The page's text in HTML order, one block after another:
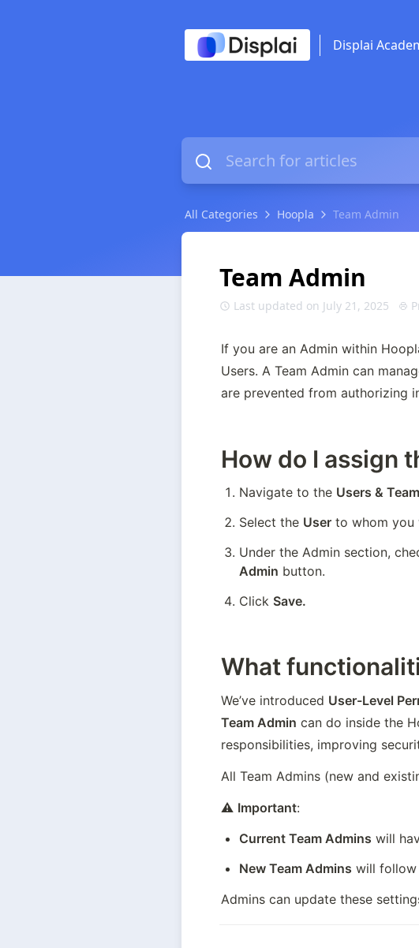
Displai
All Categories Hoopla Team Admin
Team Admin
Last updated on July 21, 2025
If you are an Admin within
Users. A Team Admin can
are prevented from authorizing
How do I assign
Navigate to the Users &
Select the User to whom you
Under the Admin section,
Admin button.
Click Save.
What
We’ve introduced User-Level
Team Admin can do inside the
responsibilities, improving
All Team Admins (new and
⚠️ Important:
Current Team Admins will
New Team Admins will follow
Admins can update these